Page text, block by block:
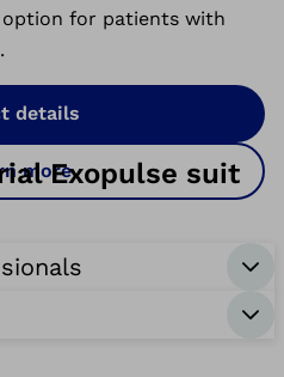
option for patients with
details
moreExopulse suit